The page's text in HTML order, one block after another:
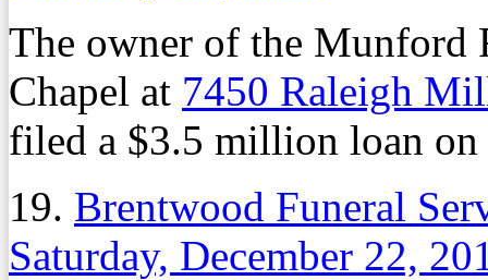
The owner of the
Chapel at 7450 Raleigh
filed a $3.5 million loan on
19. Brentwood Funeral
Saturday, December 22,